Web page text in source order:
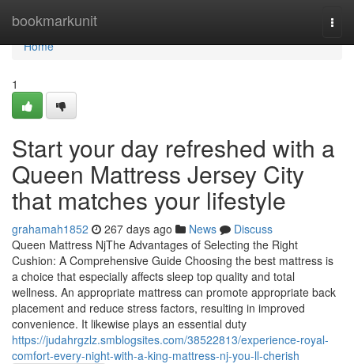
bookmarkunit
Home
Home
1
Start your day refreshed with a
Queen Mattress Jersey City
that matches your lifestyle
grahamah1852 267 days ago News
Discuss
Queen Mattress NjThe Advantages of Selecting the Right
Cushion: A Comprehensive Guide Choosing the best mattress is
a choice that especially affects sleep top quality and total
wellness. An appropriate mattress can promote appropriate back
placement and reduce stress factors, resulting in improved
convenience. It likewise plays an essential duty
https://judahrgzlz.smblogsites.com/38522813/experience-royal-
comfort-every-night-with-a-king-mattress-nj-you-ll-cherish